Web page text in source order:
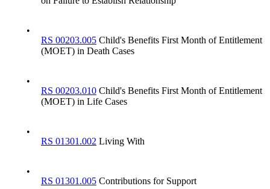
•
RS 00203.005 Child's Benefits First Month of Entitlement
(MOET) in Death Cases
•
RS 00203.010 Child's Benefits First Month of Entitlement
(MOET) in Life Cases
•
RS 01301.002 Living With
•
RS 01301.005 Contributions for Support